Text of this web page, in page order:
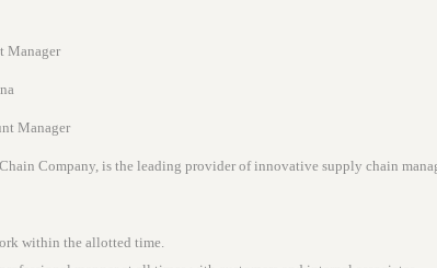
Manager
Manager
Company, is the leading provider of innovative supply chain
within the allotted time.